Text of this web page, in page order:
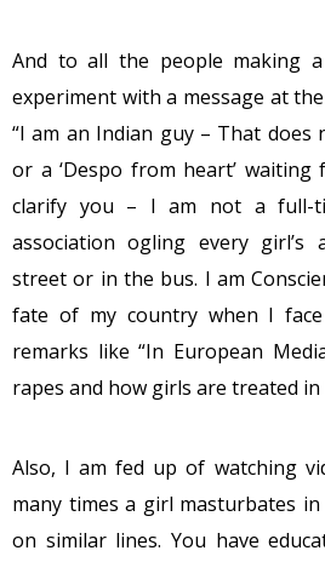
And to all the people making
experiment with a message at
“I am an Indian guy – That does
or a ‘Despo from heart’
clarify you – I am not a full-
association ogling every girl’s
street or in the bus. I am
fate of my country when I
remarks like “In European
rapes and how girls are treated in
Also, I am fed up of watching
many times a girl masturbates in
on similar lines. You have